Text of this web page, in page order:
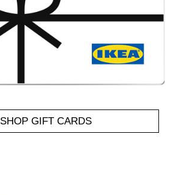
SHOP GIFT CARDS